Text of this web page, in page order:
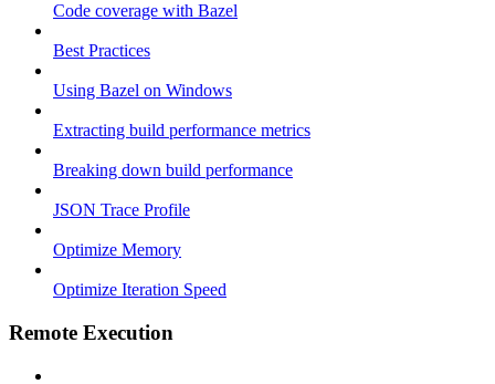
Code coverage with Bazel
Best Practices
Using Bazel on Windows
Extracting build performance metrics
Breaking down build performance
JSON Trace Profile
Optimize Memory
Optimize Iteration Speed
Remote Execution